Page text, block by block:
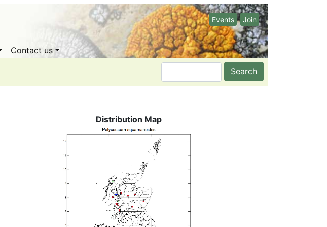
Events Join
Contact us
Search
Distribution Map